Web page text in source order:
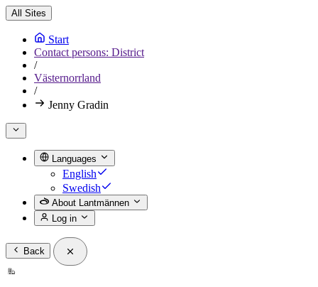
All Sites
Start
Contact persons: District
/
Västernorrland
/
Jenny Gradin
Languages
English
Swedish
About Lantmännen
Log in
Back